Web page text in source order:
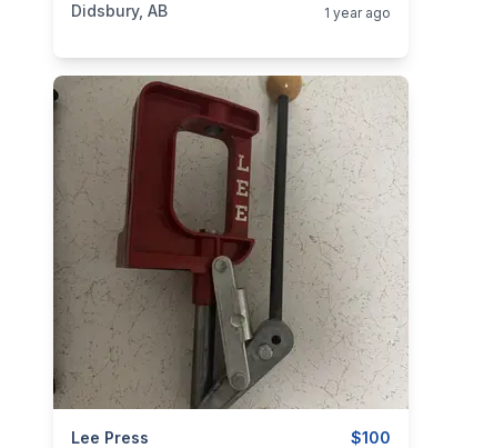
Didsbury, AB 1 year ago
$100
Lee Press
categories: